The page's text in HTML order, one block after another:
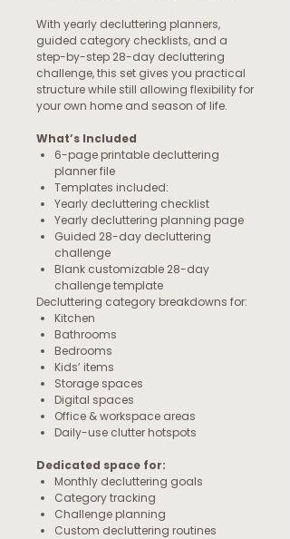
With yearly decluttering planners,
guided category checklists, and a
step-by-step 28-day decluttering
challenge, this set gives you practical
structure while still allowing flexibility for
your own home and season of life.
What’s Included
6-page printable decluttering
planner file
Templates included:
Yearly decluttering checklist
Yearly decluttering planning page
Guided 28-day decluttering
challenge
Blank customizable 28-day
challenge template
Decluttering category breakdowns for:
Kitchen
Bathrooms
Bedrooms
Kids’ items
Storage spaces
Digital spaces
Office & workspace areas
Daily-use clutter hotspots
Dedicated space for:
Monthly decluttering goals
Category tracking
Challenge planning
Custom decluttering routines